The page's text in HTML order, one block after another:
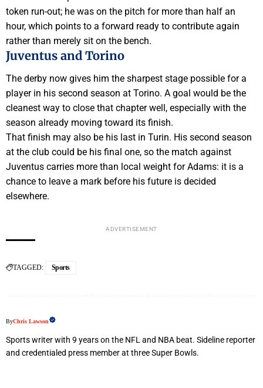
token run-out; he was on the pitch for more than half an
hour, which points to a forward ready to contribute again
rather than merely sit on the bench.
Juventus and Torino
The derby now gives him the sharpest stage possible for a
player in his second season at Torino. A goal would be the
cleanest way to close that chapter well, especially with the
season already moving toward its finish.
That finish may also be his last in Turin. His second season
at the club could be his final one, so the match against
Juventus carries more than local weight for Adams: it is a
chance to leave a mark before his future is decided
elsewhere.
ADVERTISEMENT
TAGGED: Sports
ByChris Lawson
Sports writer with 9 years on the NFL and NBA beat. Sideline reporter
and credentialed press member at three Super Bowls.